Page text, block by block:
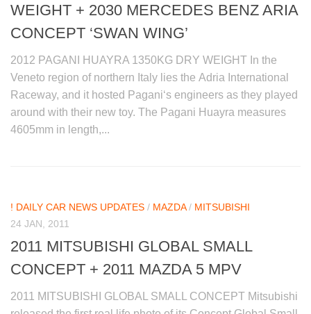
WEIGHT + 2030 MERCEDES BENZ ARIA
CONCEPT ‘SWAN WING’
2012 PAGANI HUAYRA 1350KG DRY WEIGHT In the
Veneto region of northern Italy lies the Adria International
Raceway, and it hosted Pagani‘s engineers as they played
around with their new toy. The Pagani Huayra measures
4605mm in length,...
! DAILY CAR NEWS UPDATES / MAZDA/ MITSUBISHI
24 JAN, 2011
2011 MITSUBISHI GLOBAL SMALL
CONCEPT + 2011 MAZDA 5 MPV
2011 MITSUBISHI GLOBAL SMALL CONCEPT Mitsubishi